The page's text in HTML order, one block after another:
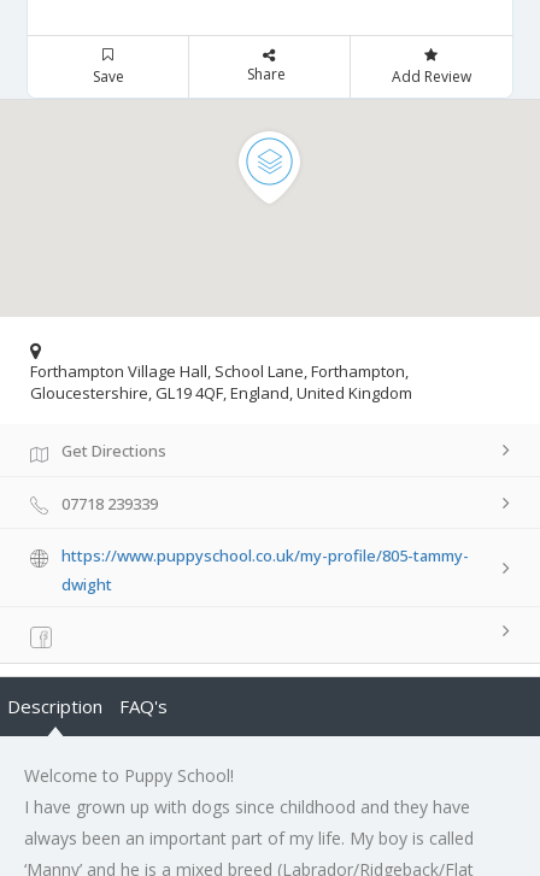
Save Share Add Review
Forthampton Village Hall, School Lane, Forthampton,
Gloucestershire, GL19 4QF, England, United Kingdom
Get Directions
07718 239339
https://www.puppyschool.co.uk/my-profile/805-tammy-
dwight
Description FAQ's
Welcome to Puppy School!
I have grown up with dogs since childhood and they have
always been an important part of my life. My boy is called
‘Manny’ and he is a mixed breed (Labrador/Ridgeback/Flat